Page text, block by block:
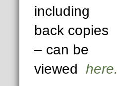
including
back copies
– can be
viewedhere.